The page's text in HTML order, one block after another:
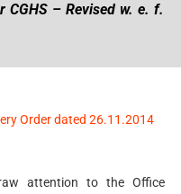
CGHS – Revised w. e. f.
Order dated 26.11.2014
attention to the Office